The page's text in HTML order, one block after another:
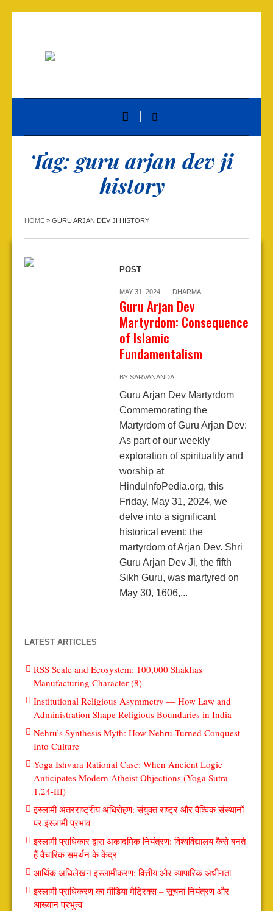
Tag: guru arjan dev ji
history
HOME » GURU ARJAN DEV JI HISTORY
POST
MAY 31, 2024 DHARMA
Guru Arjan Dev
Martyrdom: Consequence
of Islamic
Fundamentalism
BY SARVANANDA
Guru Arjan Dev Martyrdom
Commemorating the
Martyrdom of Guru Arjan Dev:
As part of our weekly
exploration of spirituality and
worship at
HinduInfoPedia.org, this
Friday, May 31, 2024, we
delve into a significant
historical event: the
martyrdom of Arjan Dev. Shri
Guru Arjan Dev Ji, the fifth
Sikh Guru, was martyred on
May 30, 1606,...
LATEST ARTICLES
RSS Scale and Ecosystem: 100,000 Shakhas
Manufacturing Character (8)
Institutional Religious Asymmetry — How Law and
Administration Shape Religious Boundaries in India
Nehru’s Synthesis Myth: How Nehru Turned Conquest
Into Culture
Yoga Ishvara Rational Case: When Ancient Logic
Anticipates Modern Atheist Objections (Yoga Sutra
1.24-III)
इस्लामी अंतरराष्ट्रीय अधिरोहण: संयुक्त राष्ट्र और वैश्विक संस्थानों
पर इस्लामी प्रभाव
इस्लामी प्राधिकार द्वारा अकादमिक नियंत्रण: विश्वविद्यालय कैसे बनते
हैं वैचारिक समर्थन के केंद्र
आर्थिक अधिलेखन इस्लामीकरण: वित्तीय और व्यापारिक अधीनता
इस्लामी प्राधिकरण का मीडिया मैट्रिक्स – सूचना नियंत्रण और
आख्यान प्रभुत्व